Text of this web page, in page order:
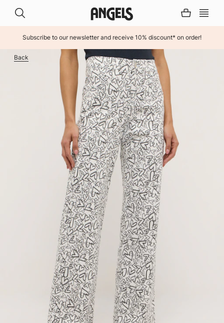
Subscribe to our newsletter and receive 10% discount* on order!
Back